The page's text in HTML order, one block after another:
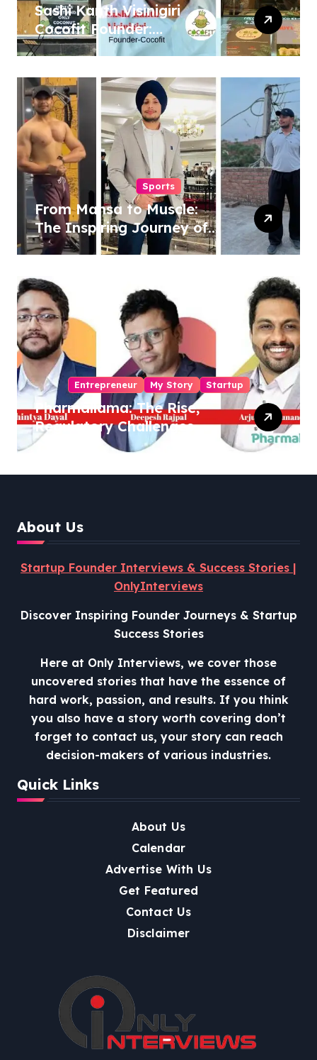
Sashi Kanth Visinigiri
Cocofit Founder:
Pioneering a Coconut-
Revolution
Sports
From Mansa to Muscle:
The Inspiring Journey of
Sukhjinder Singh
Entrepreneur My Story Startup
Pharmallama: The Rise,
Regulatory Challenges,
and Lessons from Shark
About Us
Startup Founder Interviews & Success Stories |
OnlyInterviews
Discover Inspiring Founder Journeys & Startup
Success Stories
Here at Only Interviews, we cover those
uncovered stories that have the essence of
hard work, passion, and results. If you think
you also have a story worth covering don’t
forget to contact us, your story can reach
decision-makers of various industries.
Quick Links
About Us
Calendar
Advertise With Us
Get Featured
Contact Us
Disclaimer